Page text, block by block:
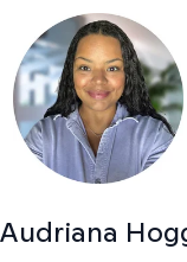
Audriana